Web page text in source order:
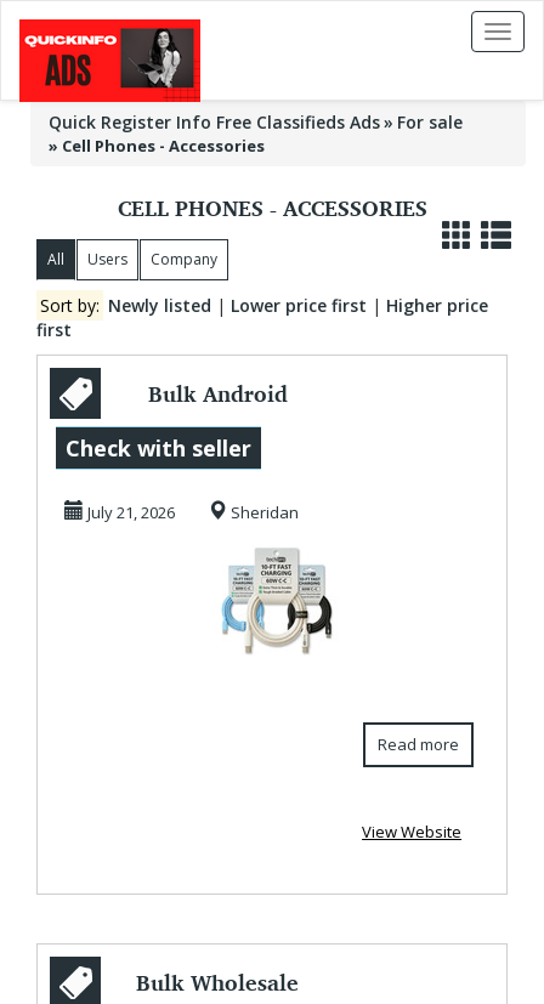
Toggle
Quick Register Info Free Classifieds Ads For sale
» Cell Phones - Accessories
CELL PHONES - ACCESSORIES
All Users Company
Sort by: Newly listed | Lower price first | Higher price
first
Bulk Android
Charging Cables in
New York
Check with seller
July 21, 2026 Sheridan
Read more
View Website
Bulk Wholesale